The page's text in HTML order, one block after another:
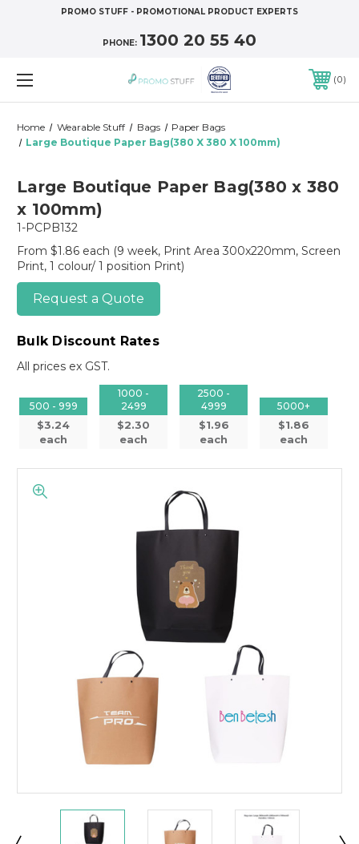
PROMO STUFF - PROMOTIONAL PRODUCT EXPERTS
PHONE: 1300 20 55 40
0
Home Wearable Stuff Bags
Paper Bags
Large Boutique Paper Bag(380 X 380 X 100mm)
Large Boutique Paper Bag(380 x 380
x 100mm)
1-PCPB132
From $1.86 each (9 week, Print Area 300x220mm, Screen
Print, 1 colour/ 1 position Print)
Request a Quote
Bulk Discount Rates
All prices ex GST.
500 - 999
$3.24
each
1000 -
2499
$2.30
each
2500 -
4999
$1.96
each
5000+
$1.86
each